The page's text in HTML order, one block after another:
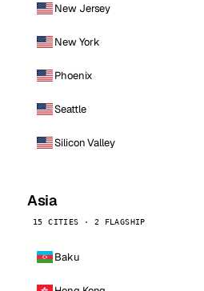
New Jersey
New York
Phoenix
Seattle
Silicon Valley
Asia
15 CITIES · 2 FLAGSHIP
Baku